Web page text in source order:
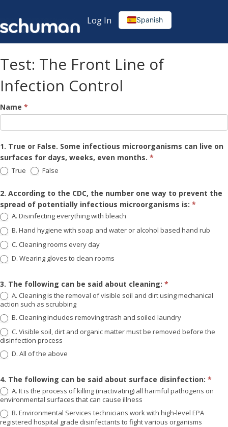
Log In Spanish
Test: The Front Line of
Infection Control
The
Front
Line
of
Infection
Control
Test
(English)
Name *
1. True or False. Some infectious microorganisms can live on
surfaces for days, weeks, even months. *
True False
2. According to the CDC, the number one way to prevent the
spread of potentially infectious microorganisms is: *
A. Disinfecting everything with bleach
B. Hand hygiene with soap and water or alcohol based hand rub
C. Cleaning rooms every day
D. Wearing gloves to clean rooms
3. The following can be said about cleaning: *
A. Cleaning is the removal of visible soil and dirt using mechanical
action such as scrubbing
B. Cleaning includes removing trash and soiled laundry
C. Visible soil, dirt and organic matter must be removed before the
disinfection process
D. All of the above
4. The following can be said about surface disinfection: *
A. It is the process of killing (inactivating) all harmful pathogens on
environmental surfaces that can cause illness
B. Environmental Services technicians work with high-level EPA
registered hospital grade disinfectants to fight various organisms